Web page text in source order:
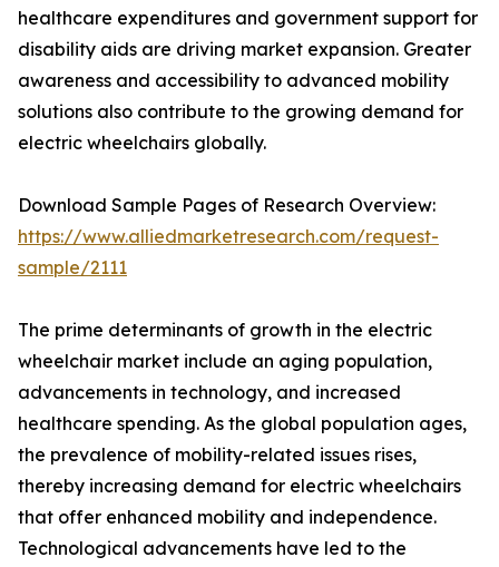
healthcare expenditures and government support for
disability aids are driving market expansion. Greater
awareness and accessibility to advanced mobility
solutions also contribute to the growing demand for
electric wheelchairs globally.
Download Sample Pages of Research Overview:
https://www.alliedmarketresearch.com/request-
sample/2111
The prime determinants of growth in the electric
wheelchair market include an aging population,
advancements in technology, and increased
healthcare spending. As the global population ages,
the prevalence of mobility-related issues rises,
thereby increasing demand for electric wheelchairs
that offer enhanced mobility and independence.
Technological advancements have led to the